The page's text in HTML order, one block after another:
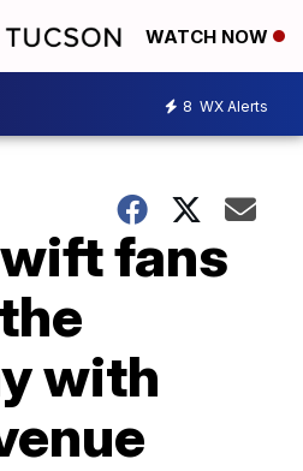
WATCH NOW
8 WX Alerts
fans
with